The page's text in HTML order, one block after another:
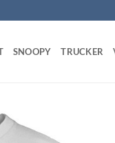
SNOOPY TRUCKER